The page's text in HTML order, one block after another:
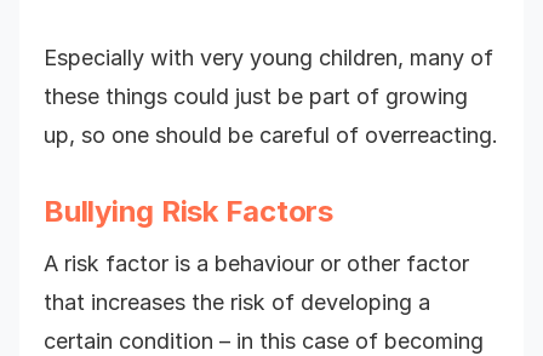
Especially with very young children, many of
these things could just be part of growing
up, so one should be careful of overreacting.
Bullying Risk Factors
A risk factor is a behaviour or other factor
that increases the risk of developing a
certain condition – in this case of becoming